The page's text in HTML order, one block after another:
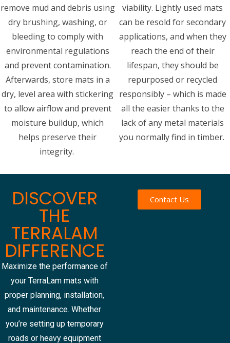
remove mud and debris using
dry brushing, washing, or
bleeding to comply with
environmental regulations
and prevent contamination.
Afterwards, store mats in a
dry, level area with stickering
to allow airflow and prevent
moisture buildup, which
helps preserve their
integrity.
viability. Lightly used mats
can be resold for secondary
applications, and when they
reach the end of their
lifespan, they should be
repurposed or recycled
responsibly – which is made
all the easier thanks to the
lack of any metal materials
you normally find in timber.
DISCOVER
THE
TERRALAM
DIFFERENCE
Maximize the performance of
your TerraLam mats with
proper planning, installation,
and maintenance. Whether
you’re setting up temporary
roads or heavy equipment
Contact Us